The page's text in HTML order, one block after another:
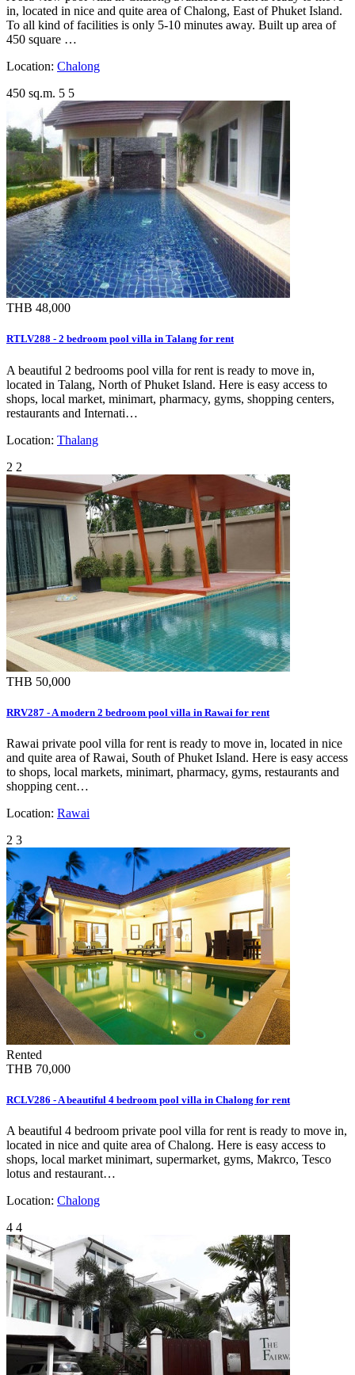
in, located in nice and quite area of Chalong, East of Phuket Island.
To all kind of facilities is only 5-10 minutes away. Built up area of
450 square …
Location: Chalong
450 sq.m. 5 5
THB 48,000
RTLV288 - 2 bedroom pool villa in Talang for rent
A beautiful 2 bedrooms pool villa for rent is ready to move in,
located in Talang, North of Phuket Island. Here is easy access to
shops, local market, minimart, pharmacy, gyms, shopping centers,
restaurants and Internati…
Location: Thalang
2 2
THB 50,000
RRV287 - A modern 2 bedroom pool villa in Rawai for rent
Rawai private pool villa for rent is ready to move in, located in nice
and quite area of Rawai, South of Phuket Island. Here is easy access
to shops, local markets, minimart, pharmacy, gyms, restaurants and
shopping cent…
Location: Rawai
2 3
Rented
THB 70,000
RCLV286 - A beautiful 4 bedroom pool villa in Chalong for rent
A beautiful 4 bedroom private pool villa for rent is ready to move in,
located in nice and quite area of Chalong. Here is easy access to
shops, local market minimart, supermarket, gyms, Makrco, Tesco
lotus and restaurant…
Location: Chalong
4 4